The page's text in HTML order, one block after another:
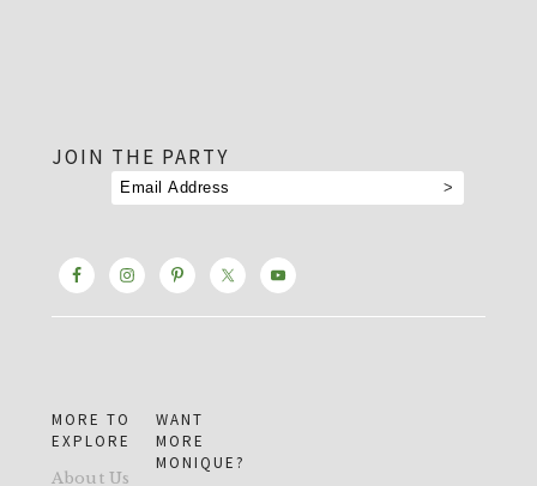
JOIN THE PARTY
MORE TO
EXPLORE
About Us
WANT
MORE
MONIQUE?